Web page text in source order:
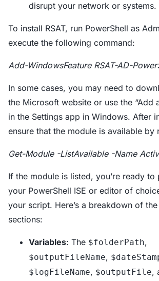
disrupt your network or systems.
To install RSAT, run PowerShell as
execute the following command:
Add-WindowsFeature RSAT-AD-
In some cases, you may need to
the Microsoft website or use the “Add
in the Settings app in Windows. After
ensure that the module is available by
Get-Module -ListAvailable -Name
If the module is listed, you’re ready to
your PowerShell ISE or editor of
your script. Here’s a breakdown of
sections:
Variables: The $folderPath,
$outputFileName,
$logFileName, $outputFile,